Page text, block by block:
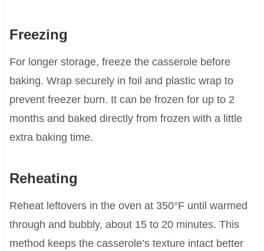
Freezing
For longer storage, freeze the casserole before
baking. Wrap securely in foil and plastic wrap to
prevent freezer burn. It can be frozen for up to 2
months and baked directly from frozen with a little
extra baking time.
Reheating
Reheat leftovers in the oven at 350°F until warmed
through and bubbly, about 15 to 20 minutes. This
method keeps the casserole’s texture intact better